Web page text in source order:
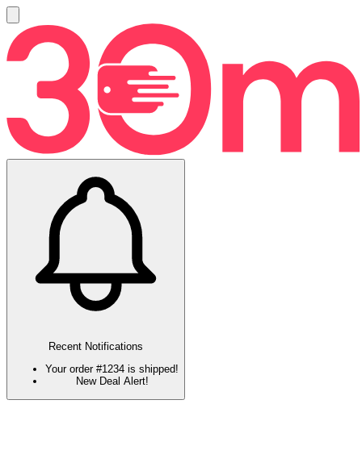
Recent Notifications
Your order #1234 is shipped!
New Deal Alert!